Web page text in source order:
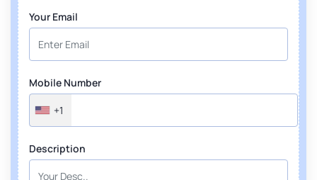
Your Email
Mobile Number
+1
Description